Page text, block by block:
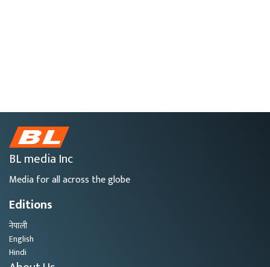
BL media Inc
Media for all across the globe
Editions
नेपाली
English
Hindi